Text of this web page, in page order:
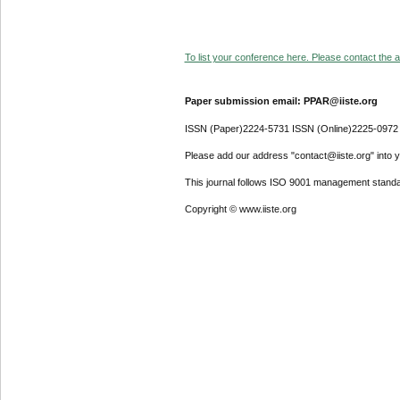
To list your conference here. Please contact the
Paper submission email: PPAR@iiste.org
ISSN (Paper)2224-5731 ISSN (Online)2225-0972
Please add our address "contact@iiste.org" into
This journal follows ISO 9001 management
Copyright © www.iiste.org